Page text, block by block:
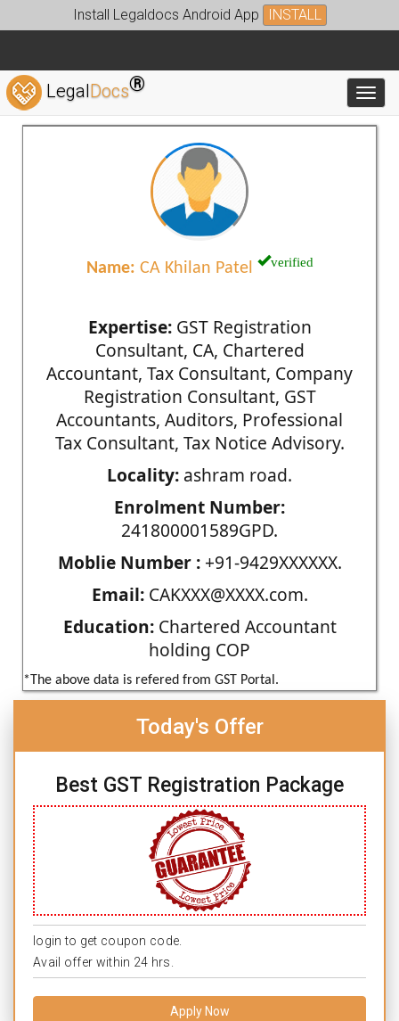
Install Legaldocs Android App INSTALL
LegalDocs®
Name: CA Khilan Patel verified
Expertise:GST Registration
Consultant, CA, Chartered
Accountant, Tax Consultant, Company
Registration Consultant, GST
Accountants, Auditors, Professional
Tax Consultant, Tax Notice Advisory.
Locality: ashram road.
Enrolment Number:
241800001589GPD.
Moblie Number :+91-9429XXXXXX.
Email:CAKXXX@XXXX.com.
Education:Chartered Accountant
holding COP
*The above data is refered from GST Portal.
Today's Offer
Best GST Registration Package
login to get coupon code.
Avail offer within 24 hrs.
Apply Now